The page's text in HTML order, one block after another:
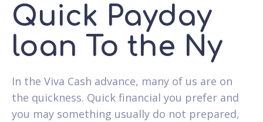
Quick Payday
loan To the Ny
In the Viva Cash advance, many of us are on
the quickness. Quick financial you prefer and
you may something usually do not prepared,